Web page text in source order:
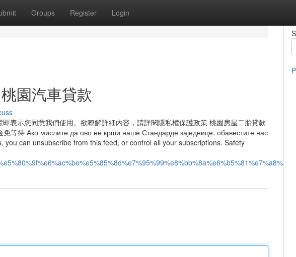
Groups Register Login
園汽車貸款
表示您同意我們使用。欲瞭解詳細內容，請詳閱隱私權保護政策 桃園房屋二胎貸款
等待 Ако мислите да ово не крши наше Стандарде заједнице, обавестите нас
can unsubscribe from this feed, or control all your subscriptions. Safety